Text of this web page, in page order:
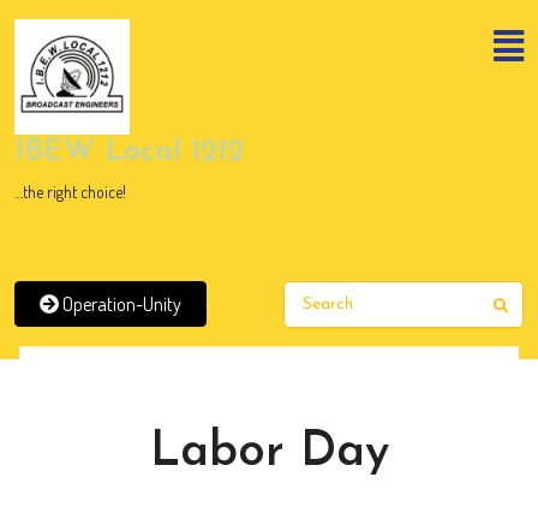
content
IBEW Local 1212
…the right choice!
Operation-Unity
Labor Day